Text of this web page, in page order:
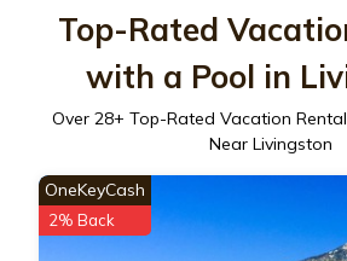
Top-Rated
with a Pool in
Over 28+ Top-Rated Vacation
Near Livingston
OneKeyCash
2% Back